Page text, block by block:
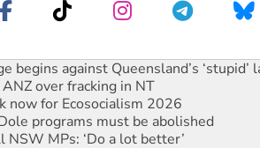
over fracking in NT
now for Ecosocialism 2026
programs must be abolished
MPs: ‘Do a lot better’
Hunter coal mine extension must be
refugees facing persecution and